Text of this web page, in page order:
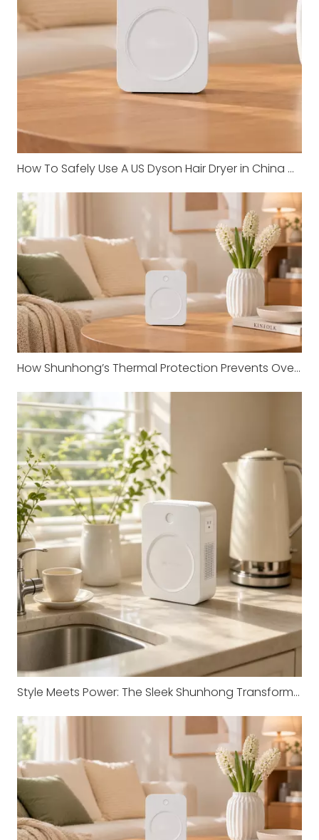
How To Safely Use A US Dyson Hair Dryer in China with Shunhong Transformers
How Shunhong’s Thermal Protection Prevents Overheating
Style Meets Power: The Sleek Shunhong Transformer for Your Imported Appliances